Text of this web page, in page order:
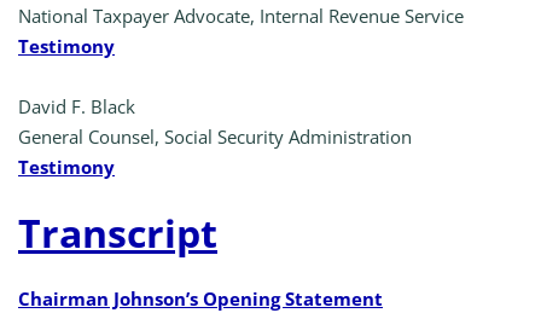
National Taxpayer Advocate, Internal Revenue Service
Testimony
David F. Black
General Counsel, Social Security Administration
Testimony
Transcript
Chairman Johnson’s Opening Statement